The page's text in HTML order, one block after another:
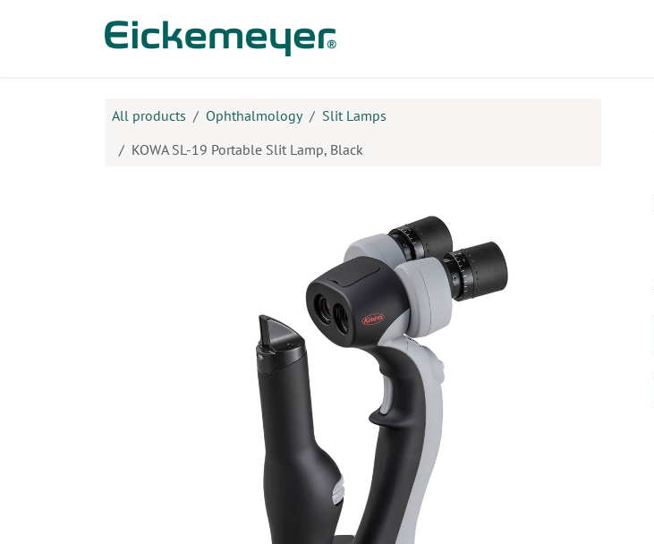
All products Ophthalmology
Slit Lamps
KOWA SL-19 Portable Slit Lamp, Black